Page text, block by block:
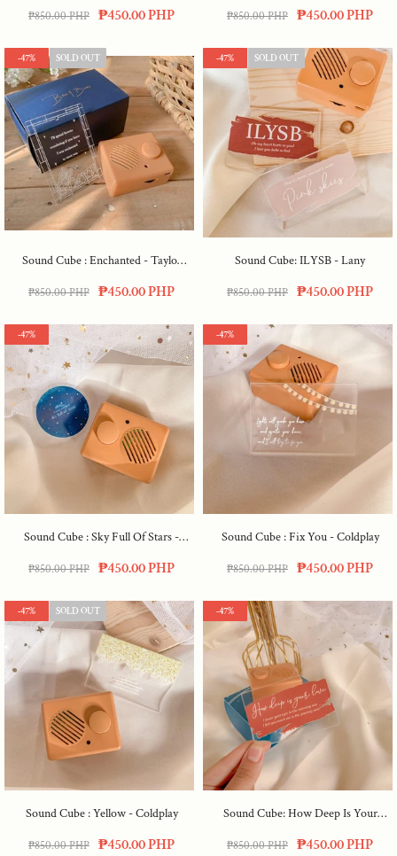
₱850.00 PHP ₱450.00 PHP My Rosemary Goes)
₱850.00 PHP ₱450.00 PHP
-47% SOLD OUT
Sound Cube : Enchanted - Taylor
Swift
₱850.00 PHP ₱450.00 PHP
-47% SOLD OUT
Sound Cube: ILYSB - Lany
₱850.00 PHP ₱450.00 PHP
-47%
Sound Cube : Sky Full Of Stars -
Coldplay
₱850.00 PHP ₱450.00 PHP
-47%
Sound Cube : Fix You - Coldplay
₱850.00 PHP ₱450.00 PHP
-47% SOLD OUT
Sound Cube : Yellow - Coldplay
₱850.00 PHP ₱450.00 PHP
-47%
Sound Cube: How Deep Is Your
Love
₱850.00 PHP ₱450.00 PHP